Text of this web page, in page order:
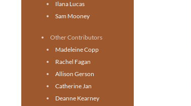
Ilana Lucas
Sam Mooney
Other Contributors
Madeleine Copp
Rachel Fagan
Allison Gerson
Catherine Jan
Deanne Kearney